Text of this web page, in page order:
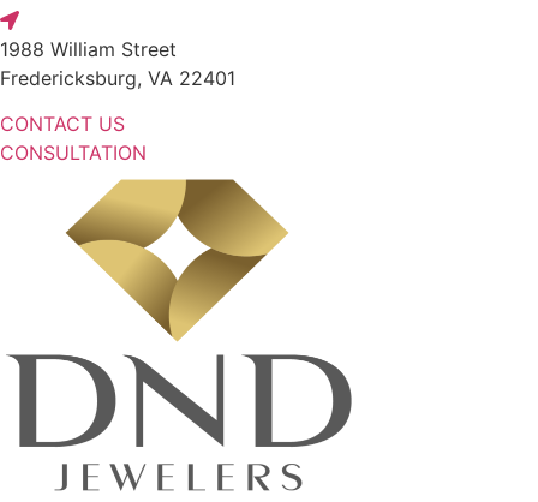
1988 William Street
Fredericksburg, VA 22401
CONTACT US
CONSULTATION